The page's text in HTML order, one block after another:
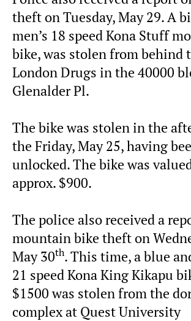
theft on Tuesday, May 29. A
men’s 18 speed Kona Stuff
bike, was stolen from behind
London Drugs in the 40000
Glenalder Pl.
The bike was stolen in the
the Friday, May 25, having
unlocked. The bike was
approx. $900.
The police also received a
mountain bike theft on
May 30th. This time, a blue
21 speed Kona King Kikapu
$1500 was stolen from the
complex at Quest University